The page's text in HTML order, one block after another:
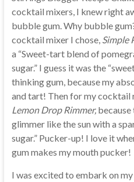
cocktail mixers, I knew right
bubble gum. Why bubble
cocktail mixer I chose, Simple
a “Sweet-tart blend of
sugar.” I guess it was the
thinking gum, because my
and tart! Then for my cocktail
Lemon Drop Rimmer, because
glimmer like the sun with a
sugar.” Pucker-up! I love it
gum makes my mouth pucker!
I was excited to embark on